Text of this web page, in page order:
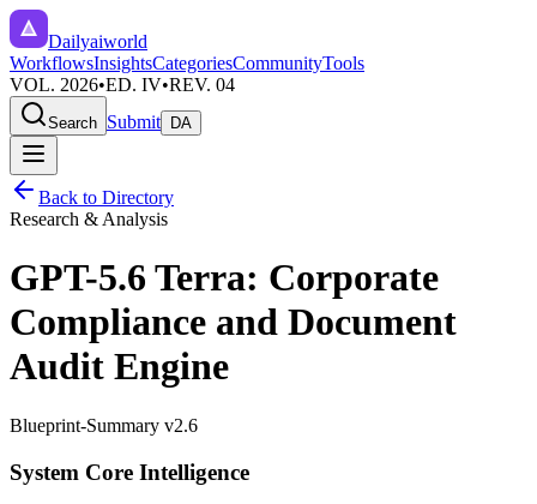
Dailyaiworld
WorkflowsInsightsCategoriesCommunityTools
VOL. 2026•ED. IV•REV. 04
Search Submit DA
Back to Directory
Research & Analysis
GPT-5.6 Terra: Corporate
Compliance and Document
Audit Engine
Blueprint-Summary v2.6
System Core Intelligence